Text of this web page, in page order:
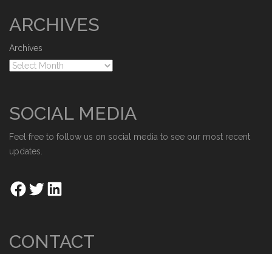
ARCHIVES
Archives
SOCIAL MEDIA
Feel free to follow us on social media to see our most recent
updates.
CONTACT